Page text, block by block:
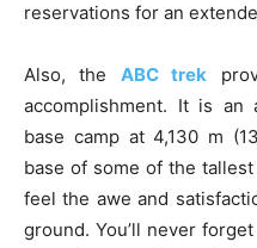
reservations for an
Also, the ABC trek
accomplishment. It is an
base camp at 4,130 m
base of some of the
feel the awe and
ground. You’ll never